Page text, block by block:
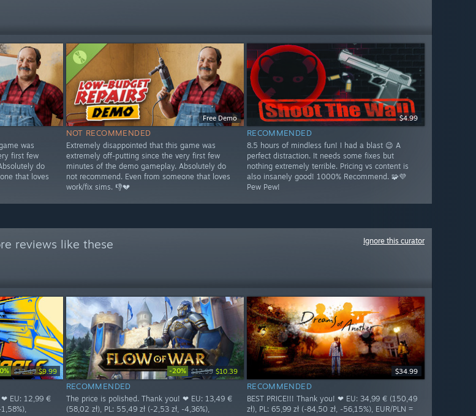
was
first few
do
that loves
Free Demo
NOT RECOMMENDED
Extremely disappointed that this game was
extremely off-putting since the very first few
minutes of the demo gameplay. Absolutely do
not recommend. Even from someone that loves
work/fix sims. 👎💔
$4.99
RECOMMENDED
8.5 hours of mindless fun! I had a blast 😉 A
perfect distraction. It needs some fixes but
nothing extremely terrible. Pricing vs content is
also insanely good! 1000% Recommend. 🧩💜
Pew Pew!
reviews like these Ignore this curator
$12.49 $9.99
❤ EU: 12,99 €
-20% $12.99 $10.39
RECOMMENDED
The price is polished. Thank you! ❤ EU: 13,49 €
(58,02 zł), PL: 55,49 zł (-2,53 zł, -4,36%),
$34.99
RECOMMENDED
BEST PRICE!!! Thank you! ❤ EU: 34,99 € (150,49
zł), PL: 65,99 zł (-84,50 zł, -56,15%), EUR/PLN =